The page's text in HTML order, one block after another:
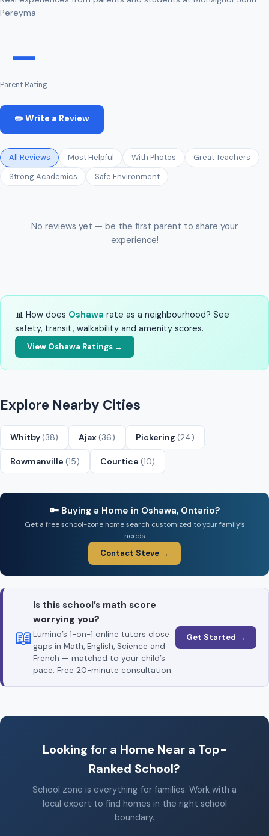
Pereyma
—
Parent Rating
✏️ Write a Review
All Reviews Most Helpful With Photos
Great Teachers
Strong Academics
Safe Environment
No reviews yet — be the first parent to share your
experience!
📊 How does Oshawa rate as a neighbourhood? See
safety, transit, walkability and amenity scores.
View Oshawa Ratings →
Explore Nearby Cities
Whitby(38) Ajax(36) Pickering (24)
Bowmanville (15) Courtice (10)
🔑 Buying a Home in Oshawa, Ontario?
Get a free school-zone home search customized to your family’s
needs
Contact Steve →
📖
Is this school’s math score
worrying you?
Lumino’s 1-on-1 online tutors close
gaps in Math, English, Science and
French — matched to your child’s
pace. Free 20-minute consultation.
Get Started →
Looking for a Home Near a Top-
Ranked School?
School zone is everything for families. Work with a
local expert to find homes in the right school
boundary.